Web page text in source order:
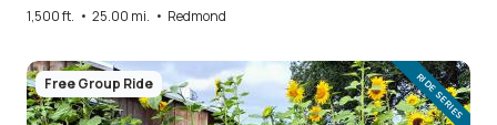
1,500 ft. • 25.00 mi. • Redmond
Image
Free Group Ride RIDE SERIES